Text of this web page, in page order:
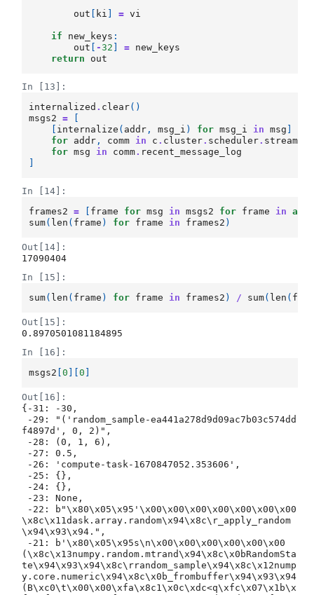
out ki = vi
if new_keys :
out
-32 = new_keys
return
out
In [13]:
internalized . clear()
msgs2
=
internalize ( addr , msg_i ) for msg_i in msg
for addr , comm in c . cluster. scheduler.
for msg in comm. recent_message_log
In [14]:
frames2
= frame for msg in msgs2 for frame in
sum( len ( frame ) for frame in frames2 )
Out[14]:
17090404
In [15]:
sum( len ( frame ) for frame in frames2 ) / sum( len (
Out[15]:
0.8970501081184895
In [16]:
msgs2 [0 ][0
Out[16]:
{-31: -30,
f4897d', 0, 2)",
\x8c\x11dask.array.random\x94\x8c\r_apply_random
\x94\x93\x94.",
(\x8c\x13numpy.random.mtrand\x94\x8c\x0bRandomSta
te\x94\x93\x94\x8c\rrandom_sample\x94\x8c\x12nump
y.core.numeric\x94\x8c\x0b_frombuffer\x94\x93\x94
(B\xc0\t\x00\x00\xfa\x8c1\x0c\xdc<q\xfc\x07\x1b\x